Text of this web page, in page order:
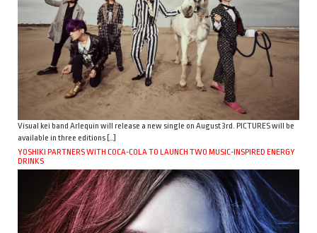
Visual kei band Arlequin will release a new single on August 3rd. PICTURES will be
available in three editions […]
YOSHIKI PARTNERS WITH COCA-COLA TO LAUNCH TWO MUSIC-INSPIRED ENERGY
DRINKS